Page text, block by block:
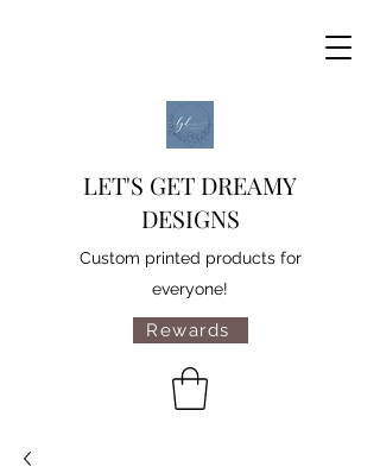
LET'S GET DREAMY
DESIGNS
Custom printed products for
everyone!
Rewards